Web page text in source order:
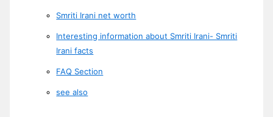
Smriti Irani net worth
Interesting information about Smriti Irani- Smriti
Irani facts
FAQ Section
see also